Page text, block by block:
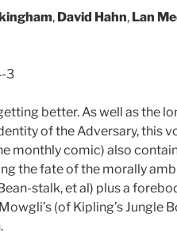
, David Hahn, Lan
3
better. As well as the
of the Adversary, this
monthly comic) also
the fate of the morally
stalk, et al) plus a
(of Kipling’s Jungle